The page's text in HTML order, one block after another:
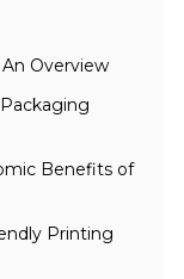
Overview
Benefits of
Printing